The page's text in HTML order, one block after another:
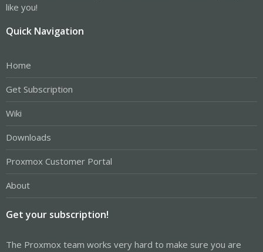
like you!
Quick Navigation
Home
Get Subscription
Wiki
Downloads
Proxmox Customer Portal
About
Get your subscription!
The Proxmox team works very hard to make sure you are